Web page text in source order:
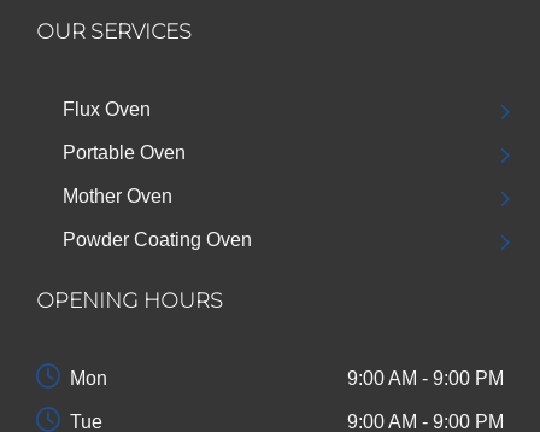
OUR SERVICES
Flux Oven
Portable Oven
Mother Oven
Powder Coating Oven
OPENING HOURS
Mon 9:00 AM - 9:00 PM
Tue 9:00 AM - 9:00 PM